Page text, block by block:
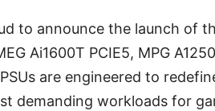
to announce the launch of
Ai1600T PCIE5, MPG
are engineered to
demanding workloads for